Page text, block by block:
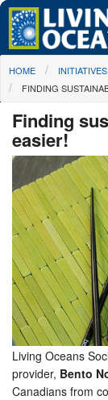
Skip to main content
About Us
Media Center
Maps
Take Action
You are here
HOME INITIATIVES
FINDING
Finding
easier!
Living Oceans
provider, Bento
Canadians from